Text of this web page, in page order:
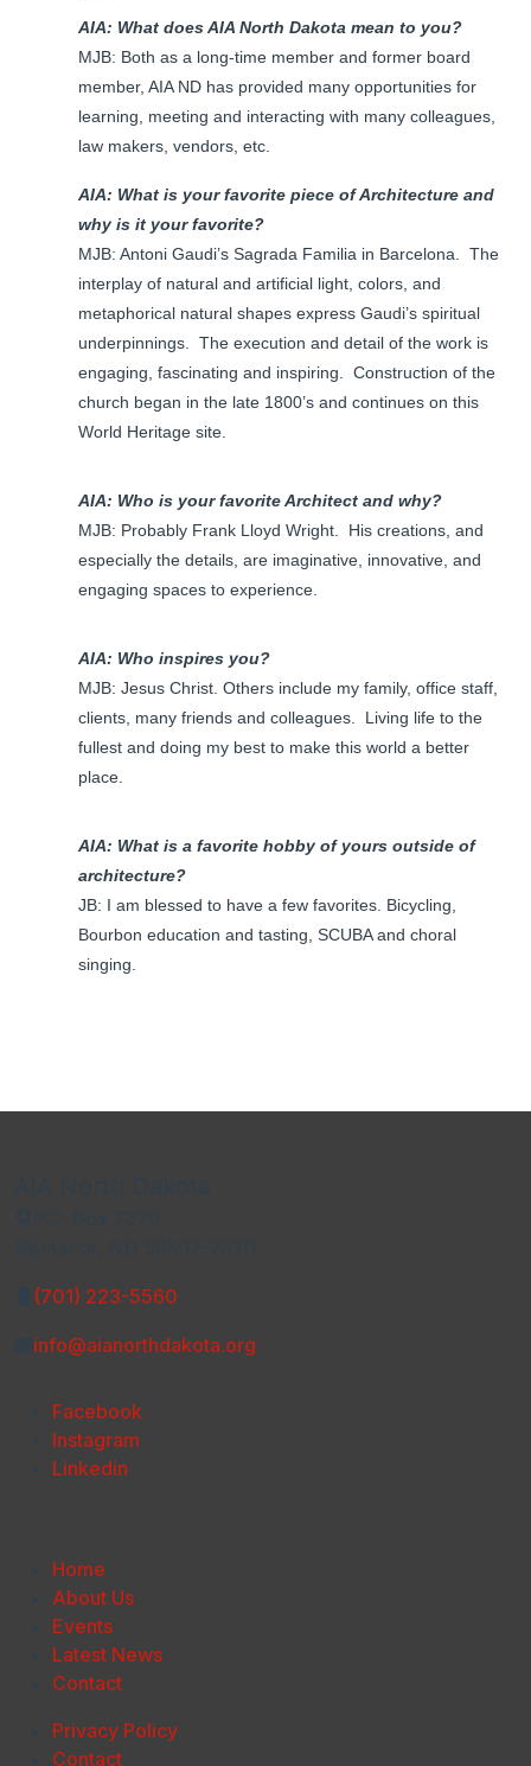
AIA: What does AIA North Dakota mean to you?
MJB: Both as a long-time member and former board
member, AIA ND has provided many opportunities for
learning, meeting and interacting with many colleagues,
law makers, vendors, etc.
AIA: What is your favorite piece of Architecture and
why is it your favorite?
MJB: Antoni Gaudi’s Sagrada Familia in Barcelona. The
interplay of natural and artificial light, colors, and
metaphorical natural shapes express Gaudi’s spiritual
underpinnings. The execution and detail of the work is
engaging, fascinating and inspiring. Construction of the
church began in the late 1800’s and continues on this
World Heritage site.
AIA: Who is your favorite Architect and why?
MJB: Probably Frank Lloyd Wright. His creations, and
especially the details, are imaginative, innovative, and
engaging spaces to experience.
AIA: Who inspires you?
MJB: Jesus Christ. Others include my family, office staff,
clients, many friends and colleagues. Living life to the
fullest and doing my best to make this world a better
place.
AIA: What is a favorite hobby of yours outside of
architecture?
JB: I am blessed to have a few favorites. Bicycling,
Bourbon education and tasting, SCUBA and choral
singing.
(701) 223-5560
info@aianorthdakota.org
Facebook
Instagram
Linkedin
Home
About Us
Events
Latest News
Contact
Privacy Policy
Contact